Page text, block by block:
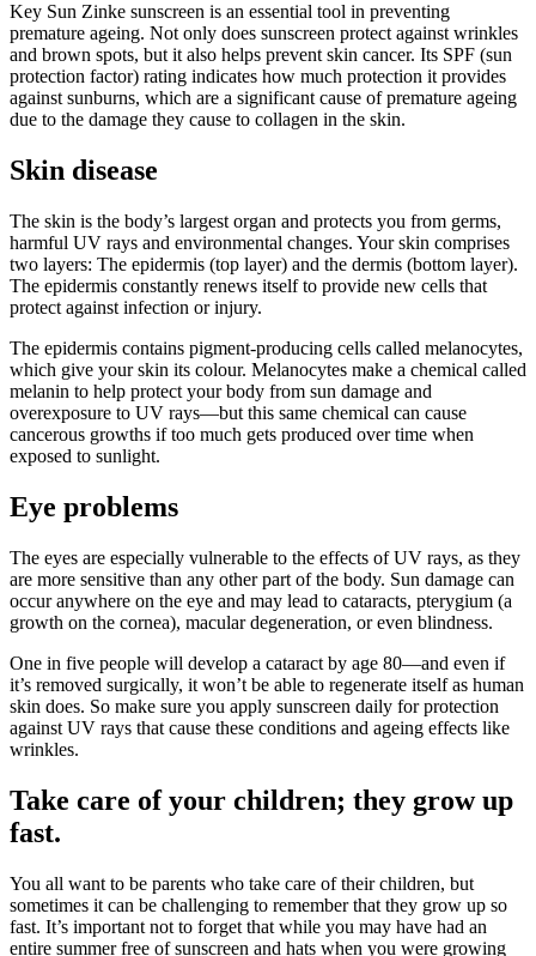
Key Sun Zinke sunscreen is an essential tool in preventing
premature ageing. Not only does sunscreen protect against wrinkles
and brown spots, but it also helps prevent skin cancer. Its SPF (sun
protection factor) rating indicates how much protection it provides
against sunburns, which are a significant cause of premature ageing
due to the damage they cause to collagen in the skin.
Skin disease
The skin is the body’s largest organ and protects you from germs,
harmful UV rays and environmental changes. Your skin comprises
two layers: The epidermis (top layer) and the dermis (bottom layer).
The epidermis constantly renews itself to provide new cells that
protect against infection or injury.
The epidermis contains pigment-producing cells called melanocytes,
which give your skin its colour. Melanocytes make a chemical called
melanin to help protect your body from sun damage and
overexposure to UV rays—but this same chemical can cause
cancerous growths if too much gets produced over time when
exposed to sunlight.
Eye problems
The eyes are especially vulnerable to the effects of UV rays, as they
are more sensitive than any other part of the body. Sun damage can
occur anywhere on the eye and may lead to cataracts, pterygium (a
growth on the cornea), macular degeneration, or even blindness.
One in five people will develop a cataract by age 80—and even if
it’s removed surgically, it won’t be able to regenerate itself as human
skin does. So make sure you apply sunscreen daily for protection
against UV rays that cause these conditions and ageing effects like
wrinkles.
Take care of your children; they grow up
fast.
You all want to be parents who take care of their children, but
sometimes it can be challenging to remember that they grow up so
fast. It’s important not to forget that while you may have had an
entire summer free of sunscreen and hats when you were growing